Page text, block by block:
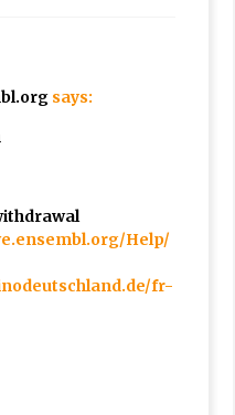
says:
Help/
fr-